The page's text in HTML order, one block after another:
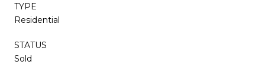
TYPE
Residential
STATUS
Sold